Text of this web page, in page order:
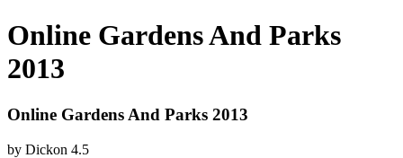
Online Gardens And Parks
2013
Online Gardens And Parks 2013
by Dickon 4.5